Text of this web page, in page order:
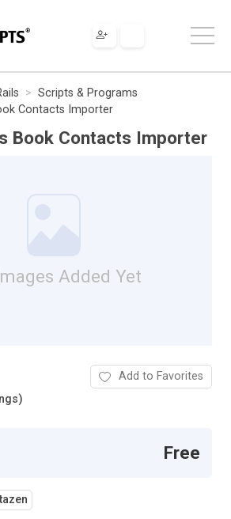
Scripts & Programs
Contacts Importer
Book Contacts Importer
Added Yet
Add to Favorites
Free